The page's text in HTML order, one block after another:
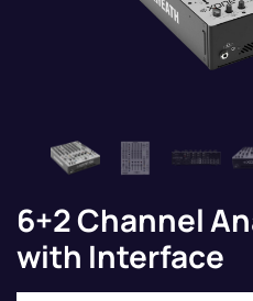
6+2 Channel
with Interface